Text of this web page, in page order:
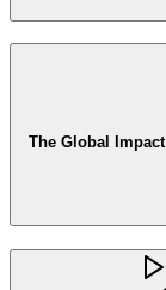
The Global